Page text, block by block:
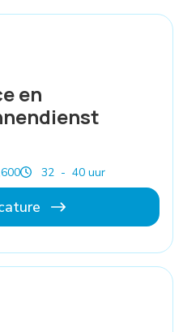
en
32 - 40 uur